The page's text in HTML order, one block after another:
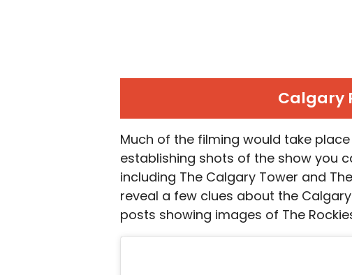
Calgary
Much of the filming would take
establishing shots of the show you
including The Calgary Tower and
reveal a few clues about the
posts showing images of The